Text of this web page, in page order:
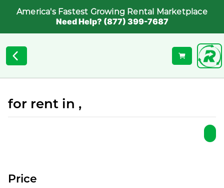
America's Fastest Growing Rental Marketplace
Need Help? (877) 399-7687
for rent in ,
Price